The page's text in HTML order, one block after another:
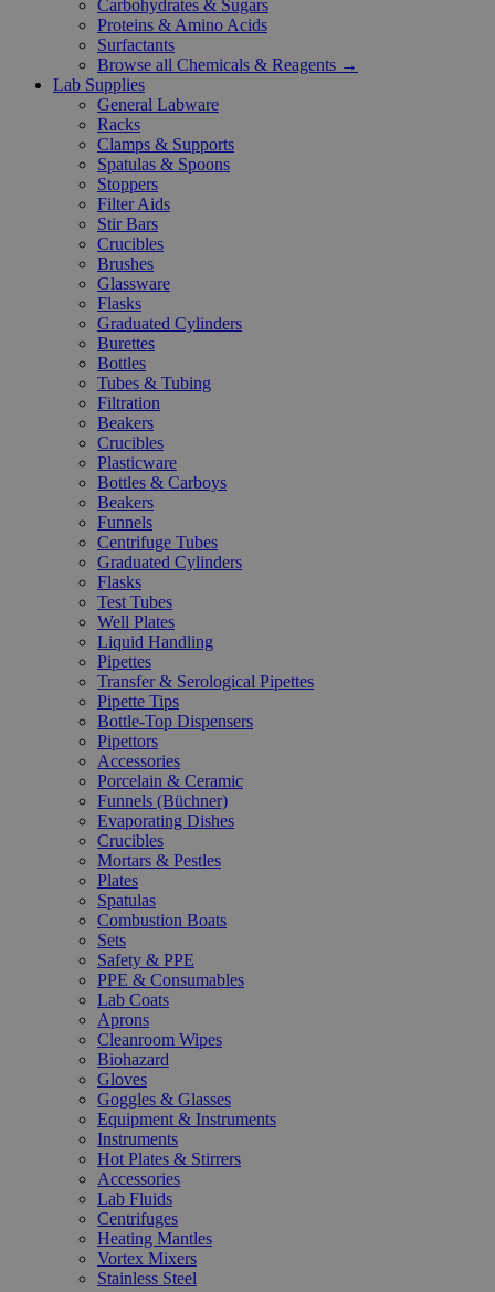
Carbohydrates & Sugars
Proteins & Amino Acids
Surfactants
Browse all Chemicals & Reagents →
Lab Supplies
General Labware
Racks
Clamps & Supports
Spatulas & Spoons
Stoppers
Filter Aids
Stir Bars
Crucibles
Brushes
Glassware
Flasks
Graduated Cylinders
Burettes
Bottles
Tubes & Tubing
Filtration
Beakers
Crucibles
Plasticware
Bottles & Carboys
Beakers
Funnels
Centrifuge Tubes
Graduated Cylinders
Flasks
Test Tubes
Well Plates
Liquid Handling
Pipettes
Transfer & Serological Pipettes
Pipette Tips
Bottle-Top Dispensers
Pipettors
Accessories
Porcelain & Ceramic
Funnels (Büchner)
Evaporating Dishes
Crucibles
Mortars & Pestles
Plates
Spatulas
Combustion Boats
Sets
Safety & PPE
PPE & Consumables
Lab Coats
Aprons
Cleanroom Wipes
Biohazard
Gloves
Goggles & Glasses
Equipment & Instruments
Instruments
Hot Plates & Stirrers
Accessories
Lab Fluids
Centrifuges
Heating Mantles
Vortex Mixers
Stainless Steel